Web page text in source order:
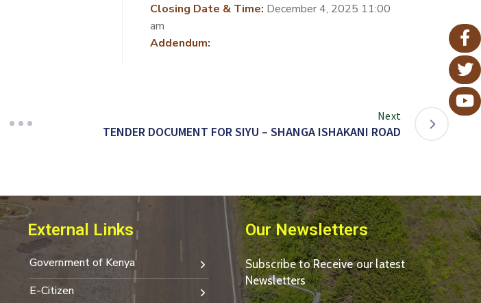
Closing Date & Time: December 4, 2025 11:00
am
Addendum:
Next
TENDER DOCUMENT FOR SIYU – SHANGA ISHAKANI ROAD
External Links
Government of Kenya
E-Citizen
Our Newsletters
Subscribe to Receive our latest
Newsletters